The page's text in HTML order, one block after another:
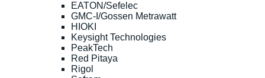
EATON/Sefelec
GMC-I/Gossen Metrawatt
HIOKI
Keysight Technologies
PeakTech
Red Pitaya
Rigol